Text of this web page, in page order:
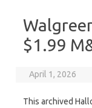
$1.99
April 1, 2026
This archived